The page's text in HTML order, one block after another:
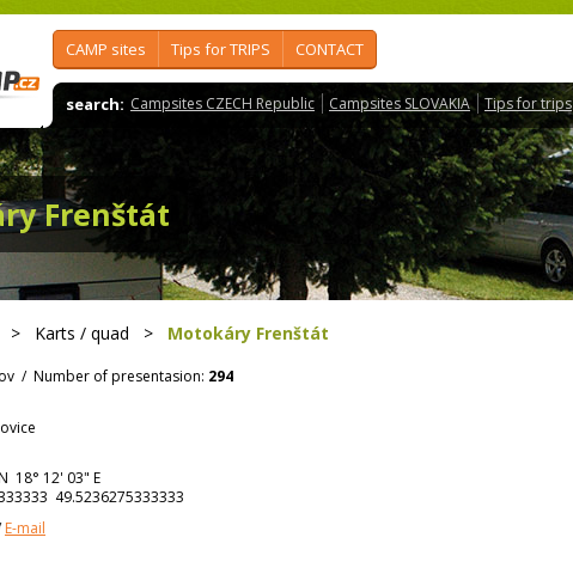
CAMP sites Tips for TRIPS CONTACT
search: Campsites CZECH Republic Campsites SLOVAKIA Tips for trips
Frenštát
> Karts / quad > Motokáry Frenštát
/ Number of presentasion: 294
18° 12' 03" E
49.5236275333333
E-mail